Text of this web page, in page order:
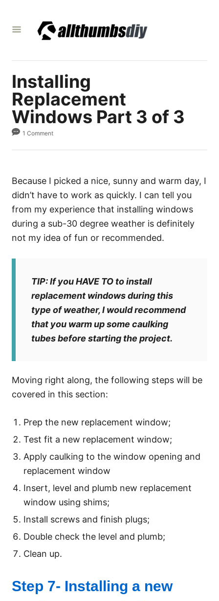
Installing
Replacement
Windows Part 3 of 3
1 Comment
Because I picked a nice, sunny and warm day, I
didn’t have to work as quickly. I can tell you
from my experience that installing windows
during a sub-30 degree weather is definitely
not my idea of fun or recommended.
TIP: If you HAVE TO to install
replacement windows during this
type of weather, I would recommend
that you warm up some caulking
tubes before starting the project.
Moving right along, the following steps will be
covered in this section:
Prep the new replacement window;
Test fit a new replacement window;
Apply caulking to the window opening and
replacement window
Insert, level and plumb new replacement
window using shims;
Install screws and finish plugs;
Double check the level and plumb;
Clean up.
Step 7- Installing a new